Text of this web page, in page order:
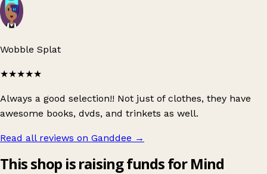
Wobble Splat
★★★★★
Always a good selection!! Not just of clothes, they have
awesome books, dvds, and trinkets as well.
Read all reviews on Ganddee →
This shop is raising funds for Mind